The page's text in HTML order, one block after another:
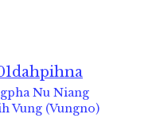
Nu Niang
Vung (Vungno)